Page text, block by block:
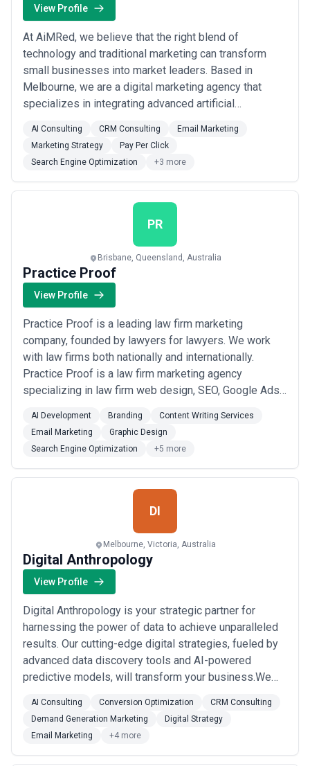
View Profile
At AiMRed, we believe that the right blend of
technology and traditional marketing can transform
small businesses into market leaders. Based in
Melbourne, we are a digital marketing agency that
specializes in integrating advanced artificial
offer unique, effective solutions.Our services are
designed specifically for small businesses aiming to
enhance their digital presence and achieve sustaina...
Read more
AI Consulting CRM Consulting
Email Marketing
Marketing Strategy
Pay Per Click
Search Engine Optimization
+3 more
PR
Brisbane, Queensland, Australia
Practice Proof
View Profile
Practice Proof is a leading law firm marketing
company, founded by lawyers for lawyers. We work
with law firms both nationally and internationally.
Practice Proof is a law firm marketing agency
specializing in law firm web design, SEO, Google Ads
the experts in the industry and we understand how law
firms work. Call us 1300 014 411 today.We provide the
service:Law firm marketingHealthcare market...
more
AI Development Branding
Content Writing Services
Email Marketing
Graphic Design
Search Engine Optimization
+5 more
DI
Melbourne, Victoria, Australia
Digital Anthropology
View Profile
Digital Anthropology is your strategic partner for
harnessing the power of data to achieve unparalleled
results. Our cutting-edge digital strategies, fueled by
advanced data discovery tools and AI-powered
predictive models, will transform your business.We
hidden desires of your ideal customers and deliver
hyper-targeted messages that resonate and
convert.Bespoke Solutions: Our experienced team ...
Read more
AI Consulting Conversion Optimization
CRM Consulting
Demand Generation Marketing
Digital Strategy
Email Marketing
+4 more